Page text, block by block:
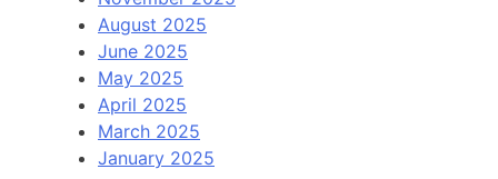
August 2025
June 2025
May 2025
April 2025
March 2025
January 2025